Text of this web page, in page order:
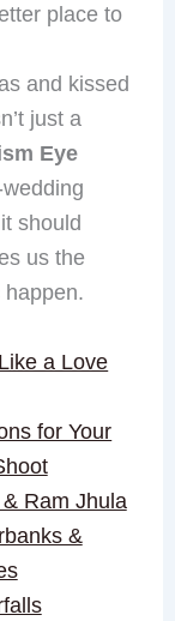
place to
and kissed
just a
Eye
should
us the
a Love
for Your
Ram Jhula
&